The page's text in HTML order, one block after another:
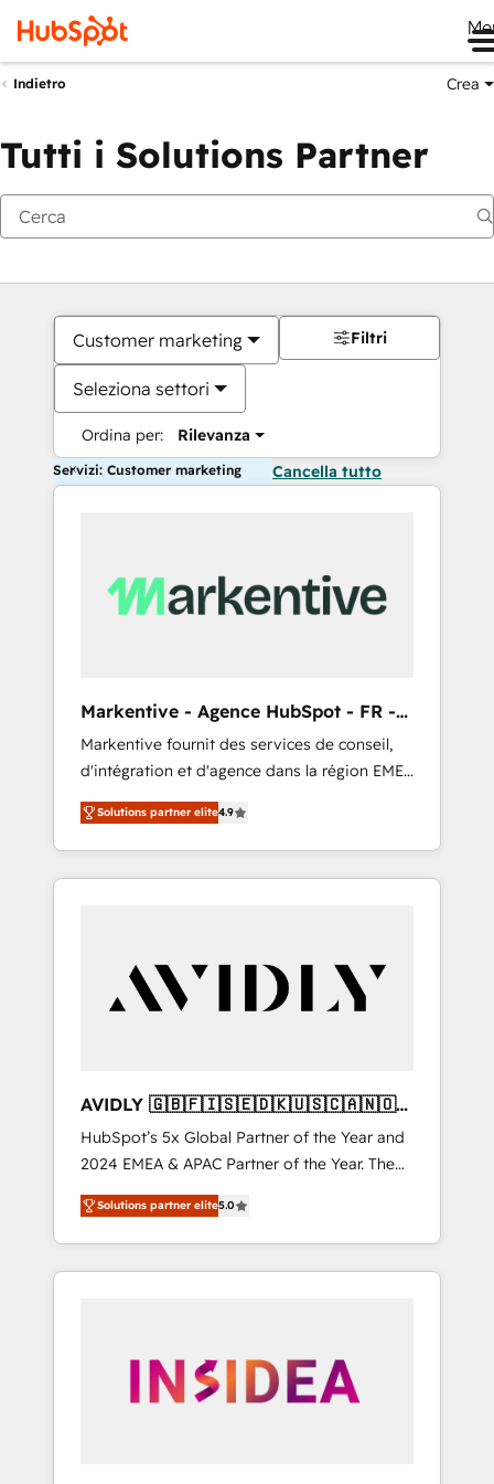
Indietro Crea
Tutti i Solutions Partner
Customer marketing
Seleziona settori
Ordina per: Rilevanza
Filtri
Servizi: Customer marketing Cancella tutto
Markentive - Agence HubSpot - FR -
EN
Markentive fournit des services de conseil,
d'intégration et d'agence dans la région EMEA
et North America. Avec plus de 115 experts en
marketing automation, Growth, Revops, CRM
et webdesign. Markentive is both a
consulting firm, a digital agency and an
customers).
Solutions partner elite4.9
AVIDLY 🇬🇧🇫🇮🇸🇪🇩🇰🇺🇸🇨🇦🇳🇴
🇩🇪🇦🇺🇳🇿
HubSpot’s 5x Global Partner of the Year and
2024 EMEA & APAC Partner of the Year. The
world’s most experienced and fully
accredited HubSpot Solutions Partner. 🚀
With 2,750+ HubSpot projects delivered and
370+ specialists across EMEA, APAC and NAM,
automation, we turn complexity into clarity,
human at global scale. 🏆 HubSpot’s CEO
Solutions partner elite5.0